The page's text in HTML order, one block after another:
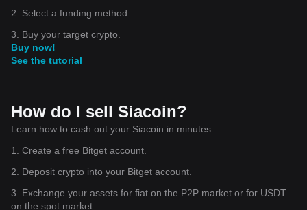
2. Select a funding method.
3. Buy your target crypto.
Buy now!
See the tutorial
How do I sell Siacoin?
Learn how to cash out your Siacoin in minutes.
1. Create a free Bitget account.
2. Deposit crypto into your Bitget account.
3. Exchange your assets for fiat on the P2P market or for USDT
on the spot market.